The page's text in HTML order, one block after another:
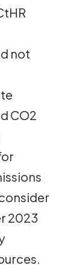
not
CO2
2023